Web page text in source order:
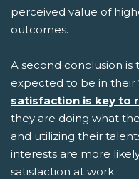
perceived value of
outcomes.
A second conclusion
expected to be in their
satisfaction is key to
they are doing what
and utilizing their
interests are more
satisfaction at work.